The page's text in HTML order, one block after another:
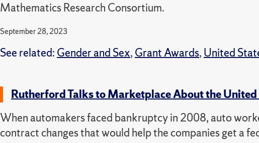
Mathematics Research Consortium.
September 28, 2023
See related: Gender and Sex, Grant Awards, United
Rutherford Talks to Marketplace About the
When automakers faced bankruptcy in 2008, auto
contract changes that would help the companies get a